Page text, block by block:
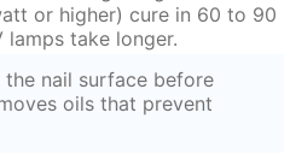
or higher) cure in 60 to 90
lamps take longer.
the nail surface before
oils that prevent